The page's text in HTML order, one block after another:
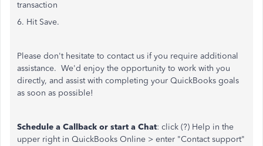
transaction
6. Hit Save.
Please don't hesitate to contact us if you require additional
assistance. We'd enjoy the opportunity to work with you
directly, and assist with completing your QuickBooks goals
as soon as possible!
Schedule a Callback or start a Chat: click (?) Help in the
upper right in QuickBooks Online > enter "Contact support"